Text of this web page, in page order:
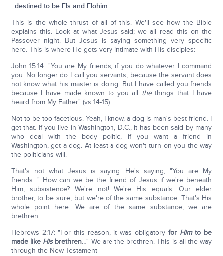
destined to be Els and Elohim.
This is the whole thrust of all of this. We'll see how the Bible
explains this. Look at what Jesus said; we all read this on the
Passover night. But Jesus is saying something very specific
here. This is where He gets very intimate with His disciples:
John 15:14: "You are My friends, if you do whatever I command
you. No longer do I call you servants, because the servant does
not know what his master is doing. But I have called you friends
because I have made known to you all thethings that I have
heard from My Father" (vs 14-15).
Not to be too facetious. Yeah, I know, a dog is man's best friend. I
get that. If you live in Washington, D.C., it has been said by many
who deal with the body politic, if you want a friend in
Washington, get a dog. At least a dog won't turn on you the way
the politicians will.
That's not what Jesus is saying. He's saying, "You are My
friends…" How can we be the friend of Jesus if we're beneath
Him, subsistence? We're not! We're His equals. Our elder
brother, to be sure, but we're of the same substance. That's His
whole point here. We are of the same substance; we are
brethren
Hebrews 2:17: "For this reason, it was obligatory for Himto be
made like Hisbrethren…" We are the brethren. This is all the way
through the New Testament